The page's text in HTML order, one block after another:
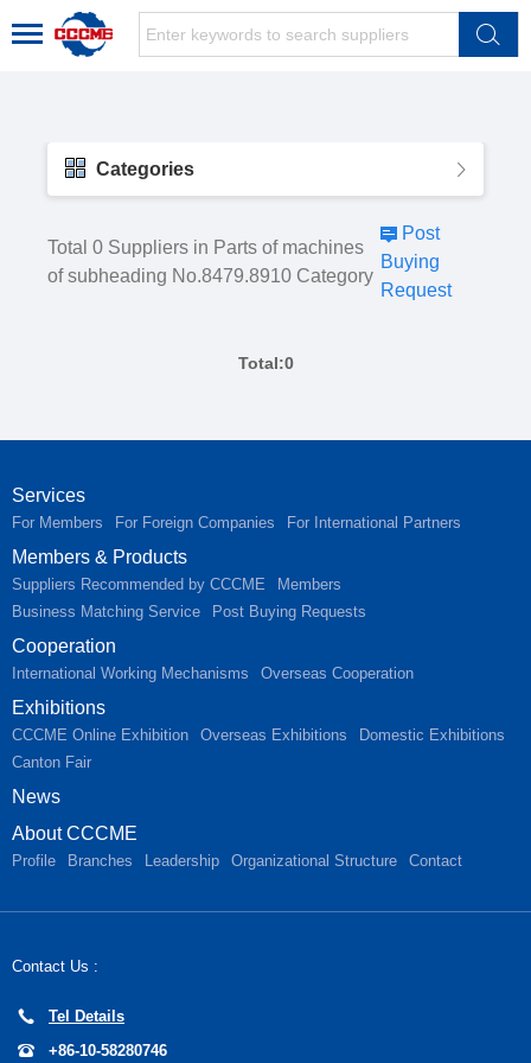
Categories
Total 0 Suppliers in Parts of machines
of subheading No.8479.8910 Category
Post
Buying
Request
Total:0
Services
For Members For Foreign Companies For International Partners
Members & Products
Suppliers Recommended by CCCME
Members
Business Matching Service
Post Buying Requests
Cooperation
International Working Mechanisms Overseas Cooperation
Exhibitions
CCCME Online Exhibition Overseas Exhibitions
Domestic Exhibitions
Canton Fair
News
About CCCME
Profile Branches Leadership Organizational Structure Contact
Contact Us :
Tel Details
+86-10-58280746